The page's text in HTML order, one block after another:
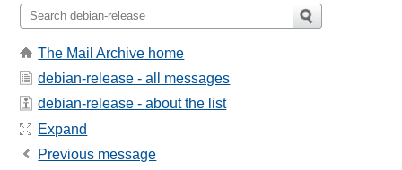
The Mail Archive home
debian-release - all messages
debian-release - about the list
Expand
Previous message